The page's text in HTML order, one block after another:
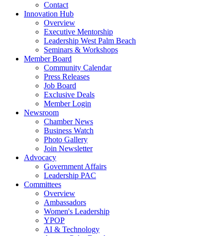
Contact
Innovation Hub
Overview
Executive Mentorship
Leadership West Palm Beach
Seminars & Workshops
Member Board
Community Calendar
Press Releases
Job Board
Exclusive Deals
Member Login
Newsroom
Chamber News
Business Watch
Photo Gallery
Join Newsletter
Advocacy
Government Affairs
Leadership PAC
Committees
Overview
Ambassadors
Women's Leadership
YPOP
AI & Technology